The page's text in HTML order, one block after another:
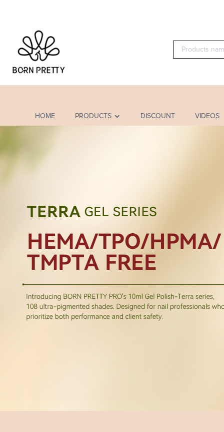
HOME PRODUCTS DISCOUNT VIDEOS